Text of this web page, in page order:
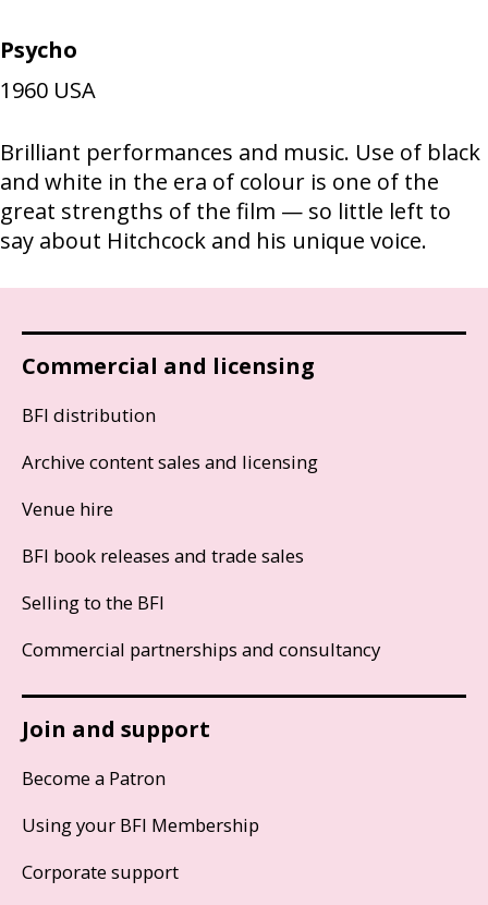
Psycho
1960 USA
Brilliant performances and music. Use of black
and white in the era of colour is one of the
great strengths of the film — so little left to
say about Hitchcock and his unique voice.
Commercial and licensing
BFI distribution
Archive content sales and licensing
Venue hire
BFI book releases and trade sales
Selling to the BFI
Commercial partnerships and consultancy
Join and support
Become a Patron
Using your BFI Membership
Corporate support